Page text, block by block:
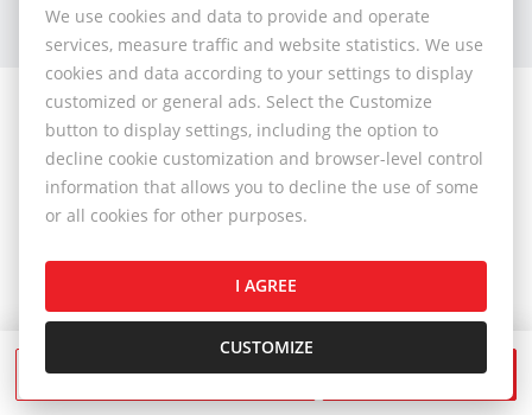
SEND A MESSAGE CALL
© 2026 - 1.BCR s.r.o.
Sliačska 10235/1D, Bratislava 83102, Phone: +421 901
789 818 , Cell phone: +421 901 789 818 , E-mail:
info@1bcr.sk
General Terms and Conditions
Cookies Settings
We use cookies and data to provide and operate
services, measure traffic and website statistics. We use
cookies and data according to your settings to display
customized or general ads. Select the Customize
button to display settings, including the option to
decline cookie customization and browser-level control
information that allows you to decline the use of some
or all cookies for other purposes.
I AGREE
CUSTOMIZE